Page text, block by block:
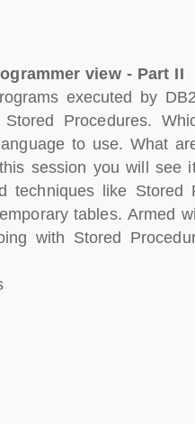
view - Part II
executed by
Procedures.
to use. What
session you will see
techniques like Stored
tables. Armed
with Stored